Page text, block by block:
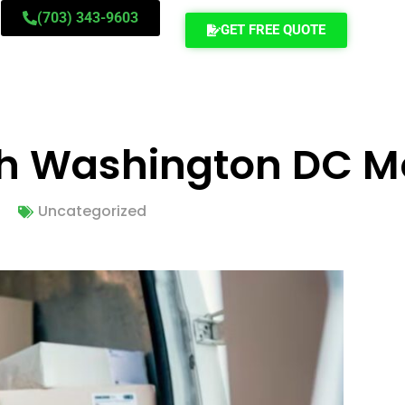
(703) 343-9603
GET FREE QUOTE
Washington DC
Uncategorized